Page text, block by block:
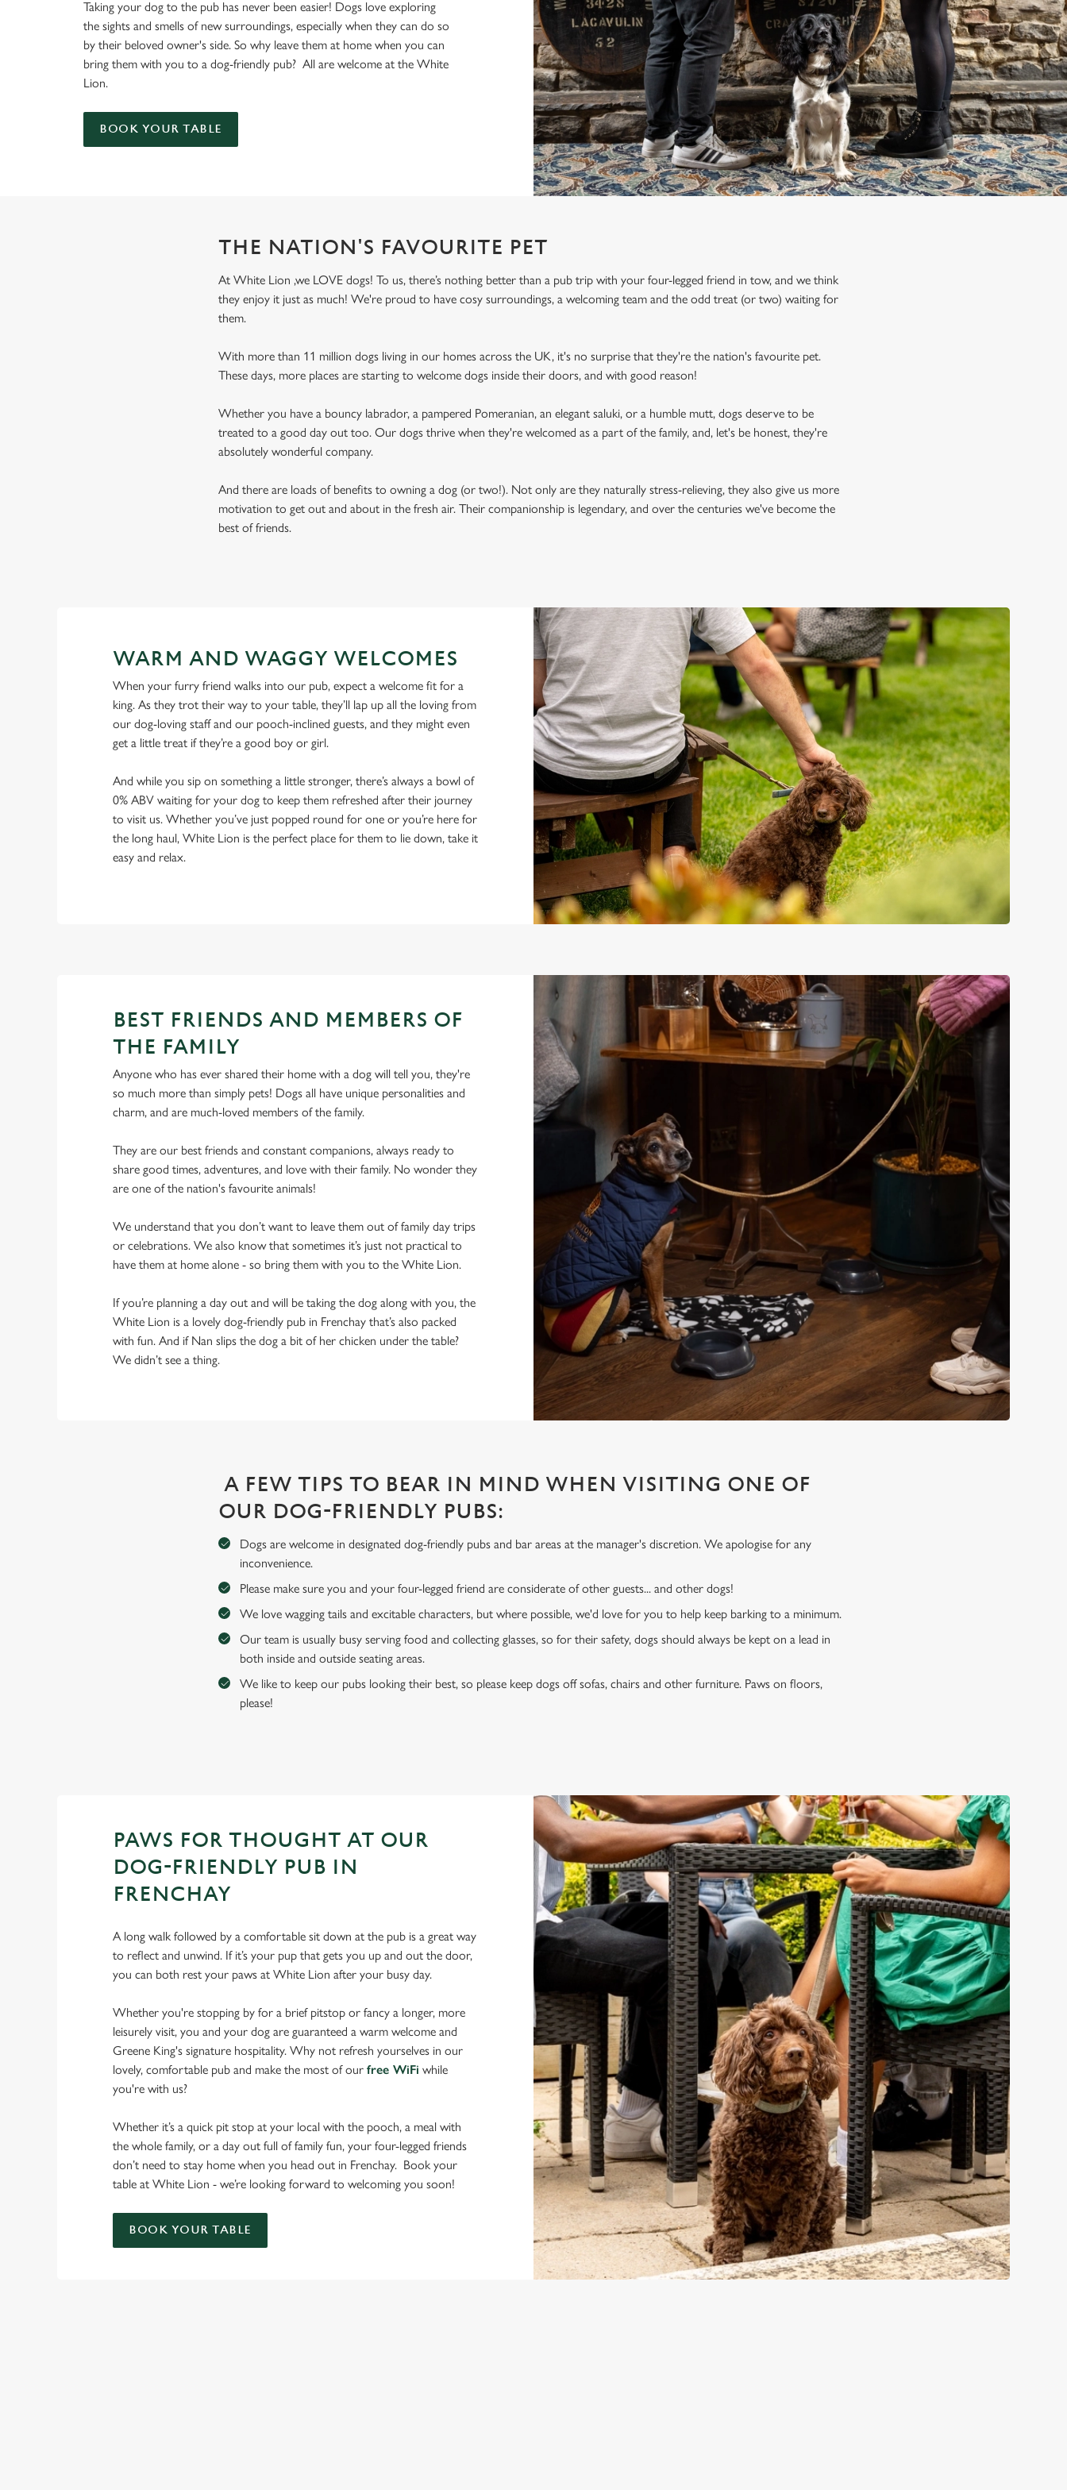
e
c
t
Taking your dog to the pub has never been easier! Dogs love exploring
the sights and smells of new surroundings, especially when they can do so
by their beloved owner's side. So why leave them at home when you can
bring them with you to a dog-friendly pub? All are welcome at the White
Lion.
BOOK YOUR TABLE
THE NATION'S FAVOURITE PET
At White Lion ,we LOVE dogs! To us, there’s nothing better than a pub trip with your four-legged friend in tow, and we think
they enjoy it just as much! We're proud to have cosy surroundings, a welcoming team and the odd treat (or two) waiting for
them.
With more than 11 million dogs living in our homes across the UK, it's no surprise that they're the nation's favourite pet.
These days, more places are starting to welcome dogs inside their doors, and with good reason!
Whether you have a bouncy labrador, a pampered Pomeranian, an elegant saluki, or a humble mutt, dogs deserve to be
treated to a good day out too. Our dogs thrive when they're welcomed as a part of the family, and, let's be honest, they're
absolutely wonderful company.
And there are loads of benefits to owning a dog (or two!). Not only are they naturally stress-relieving, they also give us more
motivation to get out and about in the fresh air. Their companionship is legendary, and over the centuries we've become the
best of friends.
WARM AND WAGGY WELCOMES
When your furry friend walks into our pub, expect a welcome fit for a
king. As they trot their way to your table, they’ll lap up all the loving from
our dog-loving staff and our pooch-inclined guests, and they might even
get a little treat if they’re a good boy or girl.
And while you sip on something a little stronger, there’s always a bowl of
0% ABV waiting for your dog to keep them refreshed after their journey
to visit us. Whether you’ve just popped round for one or you’re here for
the long haul, White Lion is the perfect place for them to lie down, take it
easy and relax.
BEST FRIENDS AND MEMBERS OF
THE FAMILY
Anyone who has ever shared their home with a dog will tell you, they're
so much more than simply pets! Dogs all have unique personalities and
charm, and are much-loved members of the family.
They are our best friends and constant companions, always ready to
share good times, adventures, and love with their family. No wonder they
are one of the nation's favourite animals!
We understand that you don’t want to leave them out of family day trips
or celebrations. We also know that sometimes it’s just not practical to
have them at home alone - so bring them with you to the White Lion.
If you’re planning a day out and will be taking the dog along with you, the
White Lion is a lovely dog-friendly pub in Frenchay that’s also packed
with fun. And if Nan slips the dog a bit of her chicken under the table?
We didn’t see a thing.
A FEW TIPS TO BEAR IN MIND WHEN VISITING ONE OF
OUR DOG-FRIENDLY PUBS:
Dogs are welcome in designated dog-friendly pubs and bar areas at the manager's discretion. We apologise for any
inconvenience.
Please make sure you and your four-legged friend are considerate of other guests... and other dogs!
We love wagging tails and excitable characters, but where possible, we'd love for you to help keep barking to a minimum.
Our team is usually busy serving food and collecting glasses, so for their safety, dogs should always be kept on a lead in
both inside and outside seating areas.
We like to keep our pubs looking their best, so please keep dogs off sofas, chairs and other furniture. Paws on floors,
please!
PAWS FOR THOUGHT AT OUR
DOG-FRIENDLY PUB IN
FRENCHAY
A long walk followed by a comfortable sit down at the pub is a great way
to reflect and unwind. If it’s your pup that gets you up and out the door,
you can both rest your paws at White Lion after your busy day.
Whether you're stopping by for a brief pitstop or fancy a longer, more
leisurely visit, you and your dog are guaranteed a warm welcome and
Greene King's signature hospitality. Why not refresh yourselves in our
lovely, comfortable pub and make the most of our free WiFi while
you're with us?
Whether it’s a quick pit stop at your local with the pooch, a meal with
the whole family, or a day out full of family fun, your four-legged friends
don’t need to stay home when you head out in Frenchay. Book your
table at White Lion - we’re looking forward to welcoming you soon!
BOOK YOUR TABLE